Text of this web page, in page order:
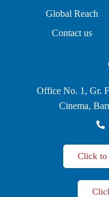
Global Reach
Contact us
Office No. 1, Gr.
Cinema,
Click to